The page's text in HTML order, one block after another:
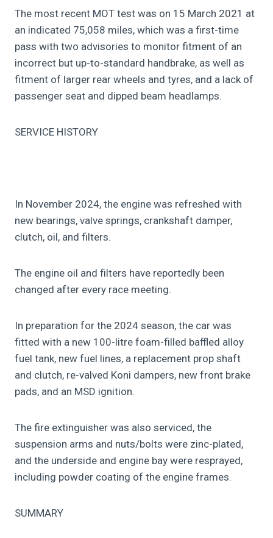
The most recent MOT test was on 15 March 2021 at
an indicated 75,058 miles, which was a first-time
pass with two advisories to monitor fitment of an
incorrect but up-to-standard handbrake, as well as
fitment of larger rear wheels and tyres, and a lack of
passenger seat and dipped beam headlamps.
SERVICE HISTORY
In November 2024, the engine was refreshed with
new bearings, valve springs, crankshaft damper,
clutch, oil, and filters.
The engine oil and filters have reportedly been
changed after every race meeting.
In preparation for the 2024 season, the car was
fitted with a new 100-litre foam-filled baffled alloy
fuel tank, new fuel lines, a replacement prop shaft
and clutch, re-valved Koni dampers, new front brake
pads, and an MSD ignition.
The fire extinguisher was also serviced, the
suspension arms and nuts/bolts were zinc-plated,
and the underside and engine bay were resprayed,
including powder coating of the engine frames.
SUMMARY